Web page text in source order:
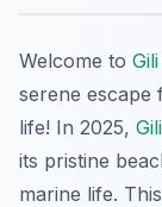
Welcome to
serene escape
life! In 2025,
its pristine
marine life.